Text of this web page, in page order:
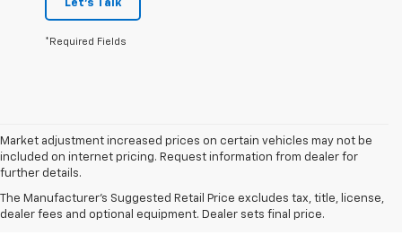
Let's Talk
*Required Fields
Market adjustment increased prices on certain vehicles may not be
included on internet pricing. Request information from dealer for
further details.
The Manufacturer's Suggested Retail Price excludes tax, title, license,
dealer fees and optional equipment. Dealer sets final price.
New Chevy Sales In
Detroit, MI